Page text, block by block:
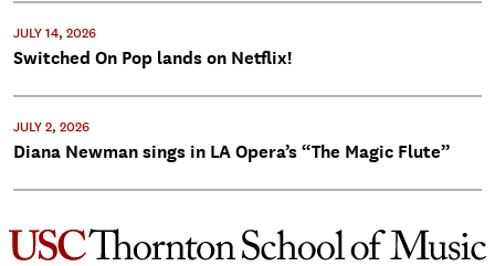
JULY 14, 2026
Switched On Pop lands on Netflix!
JULY 2, 2026
Diana Newman sings in LA Opera’s “The Magic Flute”